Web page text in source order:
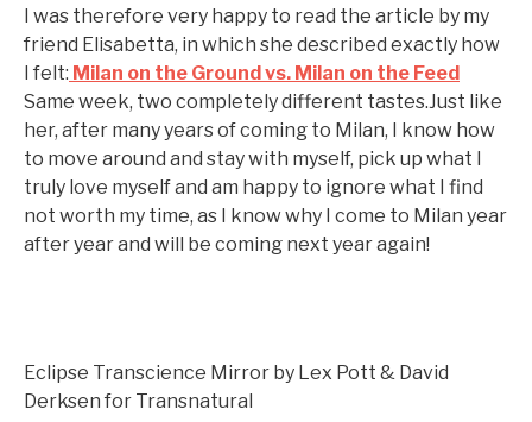
I was therefore very happy to read the article by my
friend Elisabetta, in which she described exactly how
I felt: Milan on the Ground vs. Milan on the Feed
Same week, two completely different tastes.Just like
her, after many years of coming to Milan, I know how
to move around and stay with myself, pick up what I
truly love myself and am happy to ignore what I find
not worth my time, as I know why I come to Milan year
after year and will be coming next year again!
Eclipse Transcience Mirror by Lex Pott & David
Derksen for Transnatural